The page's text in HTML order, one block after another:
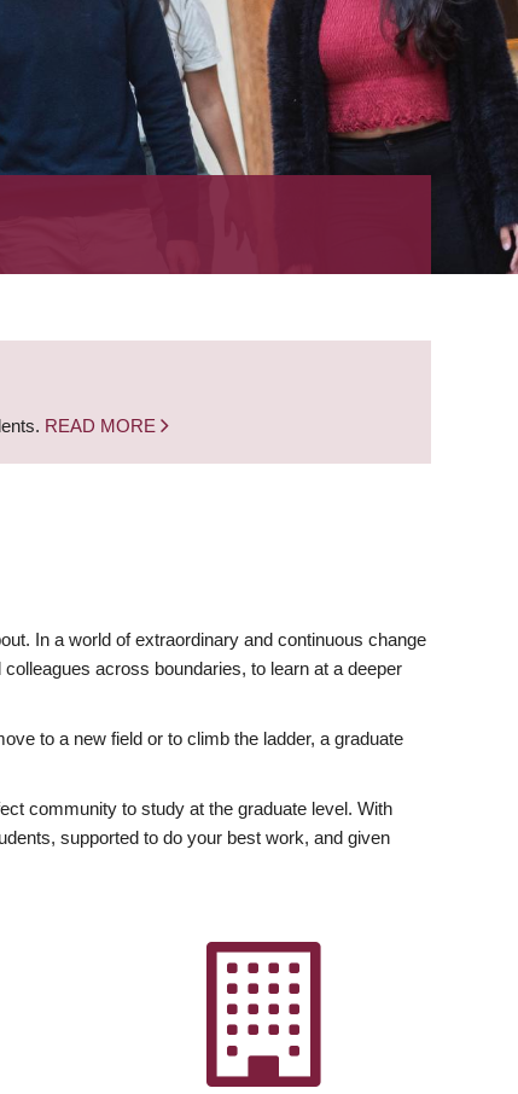
READ MORE
In a world of extraordinary and continuous change
across boundaries, to learn at a deeper
to a new field or to climb the ladder, a graduate
community to study at the graduate level. With
supported to do your best work, and given